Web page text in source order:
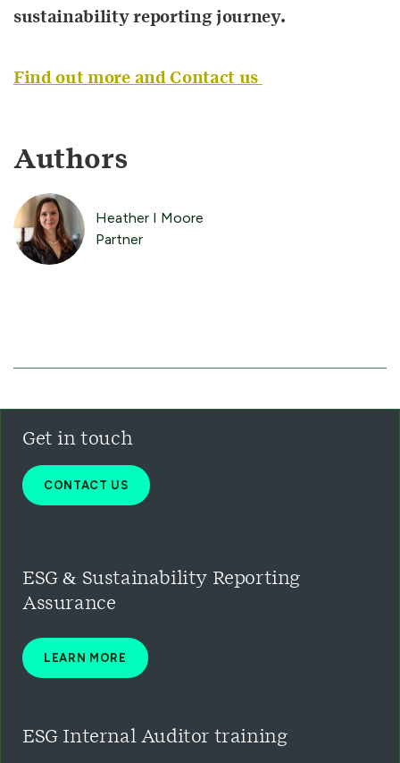
sustainability reporting journey.
Find out more and Contact us
Authors
Heather I Moore
Partner
Get in touch
CONTACT US
ESG & Sustainability Reporting
Assurance
LEARN MORE
ESG Internal Auditor training